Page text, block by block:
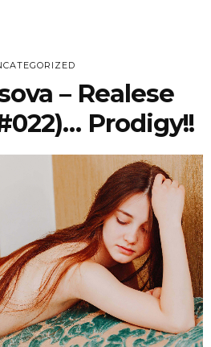
– Realese
Prodigy!!